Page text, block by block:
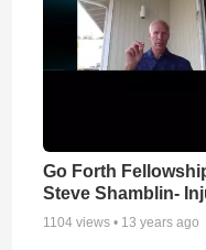
Go Forth
Steve Shamblin-
1104 views • 13 years ago